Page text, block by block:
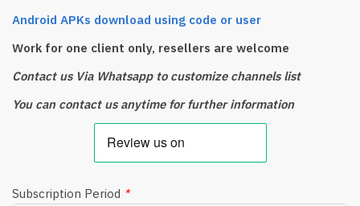
Android APKs download using code or user
Work for one client only, resellers are welcome
Contact us Via Whatsapp to customize channels list
You can contact us anytime for further information
Subscription Period *